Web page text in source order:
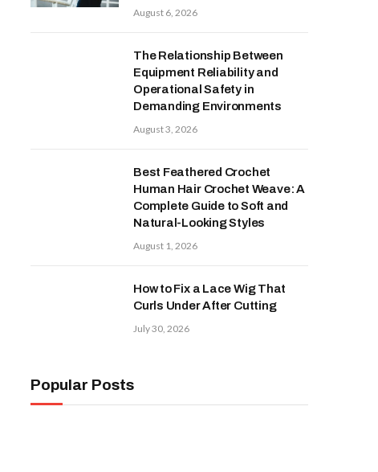
August 6, 2026
The Relationship Between
Equipment Reliability and
Operational Safety in
Demanding Environments
August 3, 2026
Best Feathered Crochet
Human Hair Crochet Weave: A
Complete Guide to Soft and
Natural-Looking Styles
August 1, 2026
How to Fix a Lace Wig That
Curls Under After Cutting
July 30, 2026
Popular Posts